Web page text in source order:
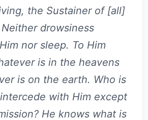
the Sustainer of [all]
drowsiness
nor sleep. To Him
is in the heavens
is on the earth. Who is
with Him except
He knows what is